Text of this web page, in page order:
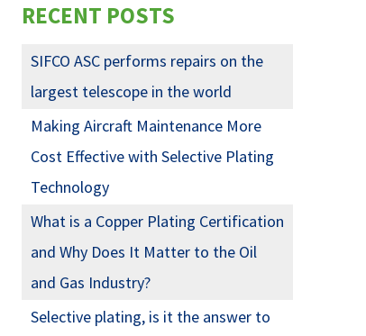
RECENT POSTS
SIFCO ASC performs repairs on the
largest telescope in the world
Making Aircraft Maintenance More
Cost Effective with Selective Plating
Technology
What is a Copper Plating Certification
and Why Does It Matter to the Oil
and Gas Industry?
Selective plating, is it the answer to